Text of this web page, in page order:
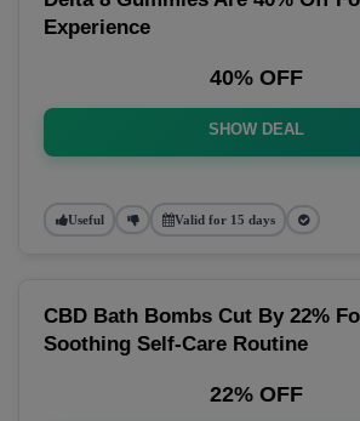
Experience
40% OFF
SHOW DEAL
Useful Valid for 15 days
CBD Bath Bombs Cut By 22%
Soothing Self-Care Routine
22% OFF